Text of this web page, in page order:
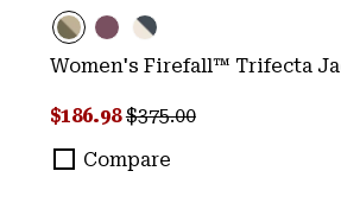
Women's Firefall™ Trifecta
Sale price:
$186.98Regular price:
$375.00
Compare